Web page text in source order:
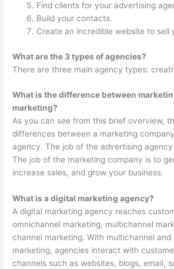
Find clients for your advertising
Build your contacts.
Create an incredible website to sell
What are the 3 types of agencies?
There are three main agency types:
What is the difference between
marketing?
As you can see from this brief overview,
differences between a marketing
agency. The job of the advertising
The job of the marketing company is to
increase sales, and grow your business.
What is a digital marketing agency?
A digital marketing agency reaches
omnichannel marketing, multichannel
channel marketing. With multichannel and
marketing, agencies interact with
channels such as websites, blogs, email,